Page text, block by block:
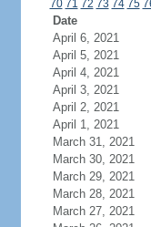
70 71 72 73 74 75
Date
April 6, 2021
April 5, 2021
April 4, 2021
April 3, 2021
April 2, 2021
April 1, 2021
March 31, 2021
March 30, 2021
March 29, 2021
March 28, 2021
March 27, 2021